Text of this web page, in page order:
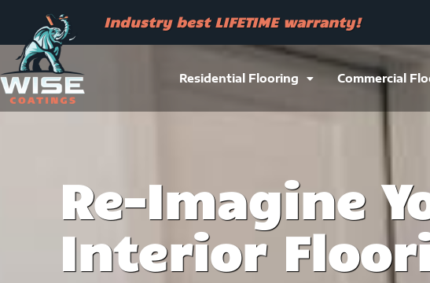
content
Industry best LIFETIME warranty!
Residential Flooring Commercial
Re-Imagine
Interior